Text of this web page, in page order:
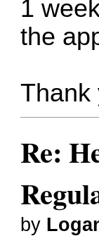
1
the
Thank
Re:
by